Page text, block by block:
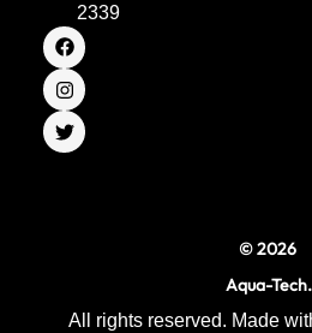
2339
F
a
c
e
b
o
o
I
n
s
t
a
g
r
T
w
i
t
t
e
r
© 2026
Aqua-Tech.
All rights reserved. Made